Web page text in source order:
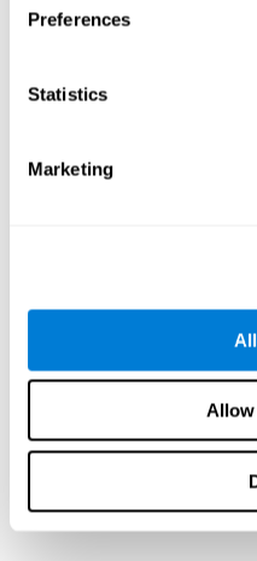
Preferences
Statistics
Marketing
Allow
Lack of information and
CogniFit cognitive training is
who, without having problems